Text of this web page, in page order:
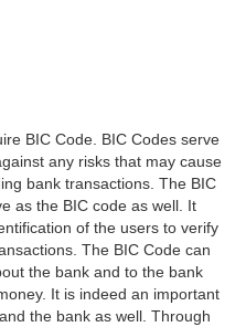
BIC Code. BIC Codes serve
any risks that may cause
bank transactions. The BIC
as the BIC code as well. It
of the users to verify
The BIC Code can
the bank and to the bank
It is indeed an important
the bank as well. Through